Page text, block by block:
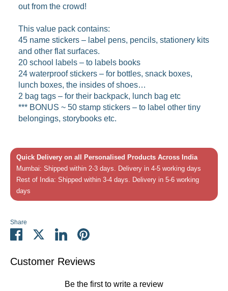
out from the crowd!
This value pack contains:
45 name stickers – label pens, pencils, stationery kits
and other flat surfaces.
20 school labels – to labels books
24 waterproof stickers – for bottles, snack boxes,
lunch boxes, the insides of shoes…
2 bag tags – for their backpack, lunch bag etc
*** BONUS ~ 50 stamp stickers – to label other tiny
belongings, storybooks etc.
Quick Delivery on all Personalised Products Across India
Mumbai: Shipped within 2-3 days. Delivery in 4-5 working days
Rest of India: Shipped within 3-4 days. Delivery in 5-6 working
days
Share
Share
on
ShareShare
on
Pin
Customer Reviews
Be the first to write a review